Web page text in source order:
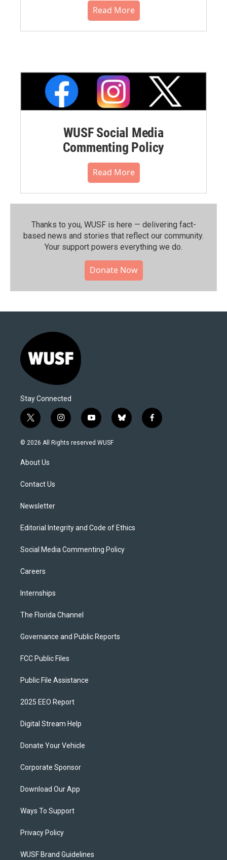
Read More
WUSF Social Media
Commenting Policy
Read More
Thanks to you, WUSF is here — delivering fact-
based news and stories that reflect our community.⁠
Your support powers everything we do.
Donate Now
Stay Connected
t
w
i
e
i
n
s
y
o
u
b
l
f
a
© 2026 All Rights reserved WUSF
About Us
Contact Us
Newsletter
Editorial Integrity and Code of Ethics
Social Media Commenting Policy
Careers
Internships
The Florida Channel
Governance and Public Reports
FCC Public Files
Public File Assistance
2025 EEO Report
Digital Stream Help
Donate Your Vehicle
Corporate Sponsor
Download Our App
Ways To Support
Privacy Policy
WUSF Brand Guidelines